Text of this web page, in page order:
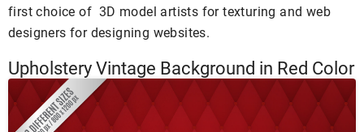
first choice of 3D model artists for texturing and web
designers for designing websites.
Upholstery Vintage Background in Red Color